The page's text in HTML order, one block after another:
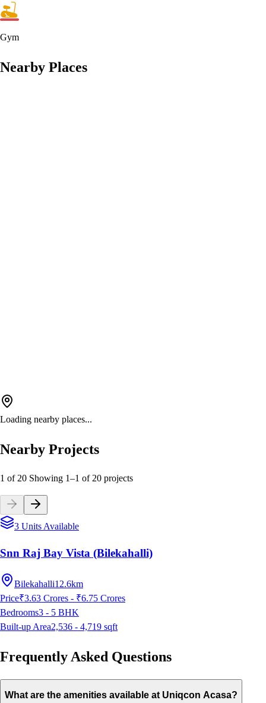
Gym
Nearby Places
Loading nearby places...
Nearby Projects
1 of 20 Showing 1–1 of20 projects
3 Units Available
Snn Raj Bay Vista (Bilekahalli)
Bilekahalli12.6km
Price₹3.63 Crores - ₹6.75 Crores
Bedrooms3 - 5 BHK
Built-up Area2,536 - 4,719 sqft
Frequently Asked Questions
What are the amenities available at Uniqcon Acasa?